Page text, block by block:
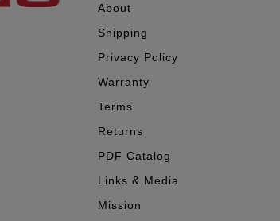
About
Shipping
Privacy Policy
Warranty
Terms
Returns
PDF Catalog
Links & Media
Mission